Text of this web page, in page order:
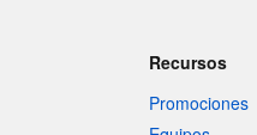
Recursos
Promociones